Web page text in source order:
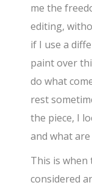
me the
editing,
if I use a
paint over
do what
rest
the piece, I
and what
This is when
considered